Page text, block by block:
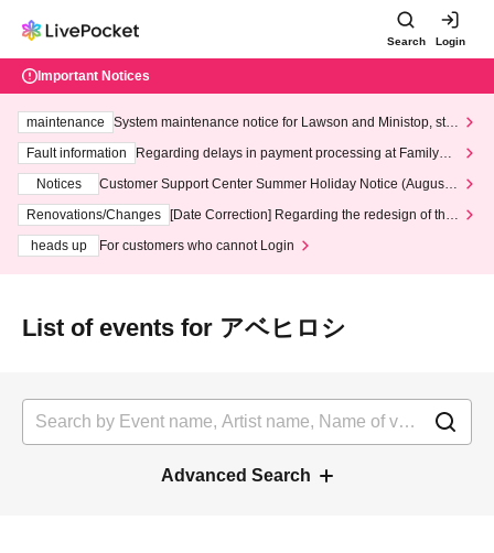
Search Login
Important Notices
maintenance
System maintenance notice for Lawson and Ministop, star
ting at 3:00 AM on Wednesday (Wed)
Fault information
Regarding delays in payment processing at FamilyMa
Notices
Customer Support Center Summer Holiday Notice (August 1
3th - August 14th, 2026)
Renovations/Changes
[Date Correction] Regarding the redesign of the
heads up
For customers who cannot Login
List of events for アベヒロシ
Advanced Search